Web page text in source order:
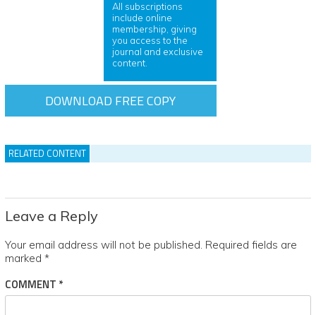
All subscriptions
include online
membership, giving
you access to the
journal and exclusive
content.
DOWNLOAD FREE COPY
RELATED CONTENT
Leave a Reply
Your email address will not be published. Required fields are
marked *
COMMENT *